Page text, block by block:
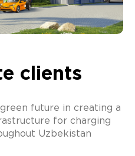
clients
future in creating a
for charging
Uzbekistan